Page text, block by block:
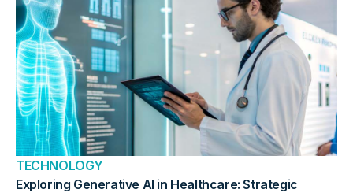
TECHNOLOGY
Exploring Generative AI in Healthcare: Strategic